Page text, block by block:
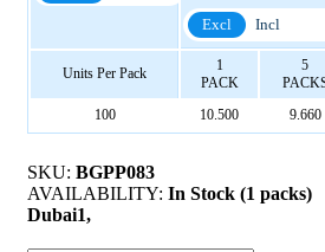
Excl Incl
Units Per Pack
1
PACK
5
100
10.500 9.660
SKU: BGPP083
AVAILABILITY: In Stock (1 packs)
Dubai1,